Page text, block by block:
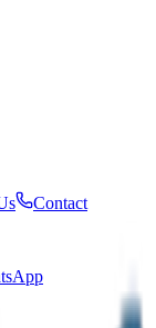
Contact